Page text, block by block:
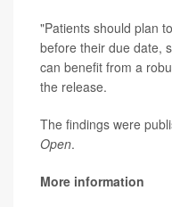
"Patients should plan
before their due date,
can benefit from a
the release.
The findings were
Open.
More information